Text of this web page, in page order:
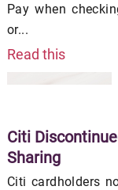
Pay when
or...
Read this
Citi
Sharing
Citi cardholders